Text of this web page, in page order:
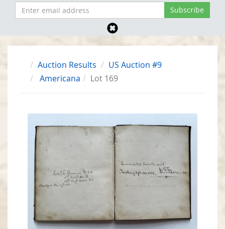
Auction Results
US Auction #9
Americana
Lot 169